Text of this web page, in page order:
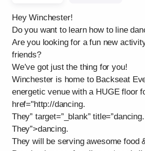
Hey Winchester!
Do you want to learn how to line
Are you looking for a fun new
friends?
We’ve got just the thing for you!
Winchester is home to Backseat
energetic venue with a HUGE floor
href="http://dancing.
They” target=”_blank” title=”dancing.
They”>dancing.
They will be serving awesome food